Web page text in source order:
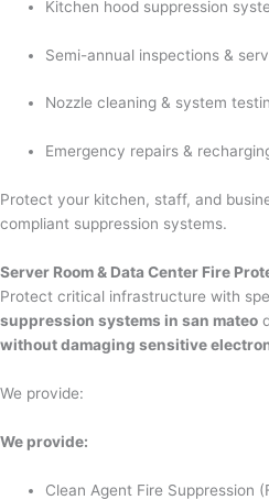
Kitchen hood suppression
Semi-annual inspections &
Nozzle cleaning & system
Emergency repairs &
Protect your kitchen, staff, and
compliant suppression systems.
Server Room & Data Center Fire
Protect critical infrastructure with
suppression systems in san mateo
without damaging sensitive
We provide:
We provide:
Clean Agent Fire Suppression